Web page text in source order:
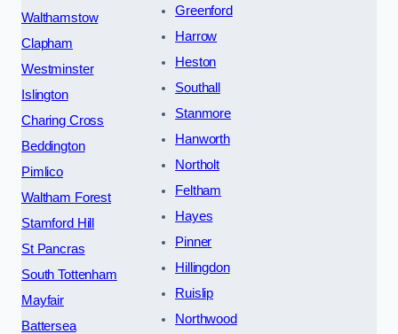
Walthamstow
Clapham
Westminster
Islington
Charing Cross
Beddington
Pimlico
Waltham Forest
Stamford Hill
St Pancras
South Tottenham
Mayfair
Battersea
Greenford
Harrow
Heston
Southall
Stanmore
Hanworth
Northolt
Feltham
Hayes
Pinner
Hillingdon
Ruislip
Northwood